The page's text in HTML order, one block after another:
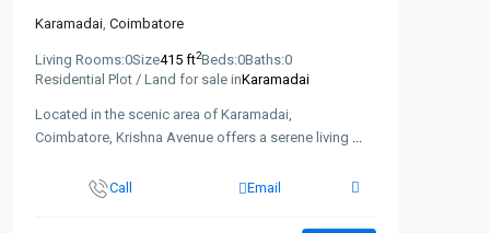
Karamadai, Coimbatore
Living Rooms:0Size415 ft2Beds:0Baths:0
Residential Plot / Land for sale inKaramadai
Located in the scenic area of Karamadai,
Coimbatore, Krishna Avenue offers a serene living ...
Call Email